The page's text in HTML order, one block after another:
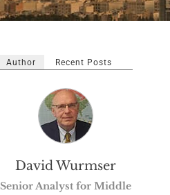
Author Recent Posts
David Wurmser
Senior Analyst for Middle